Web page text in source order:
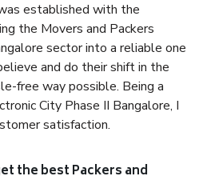
established with the
the Movers and Packers
sector into a reliable one
and do their shift in the
free way possible. Being a
City Phase II Bangalore, I
satisfaction.
the best Packers and